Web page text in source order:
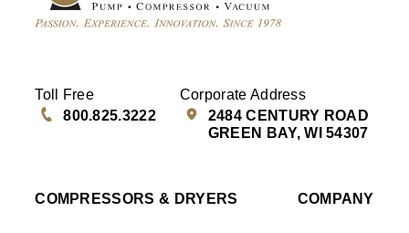
Toll Free
800.825.3222
Corporate Address
2484 CENTURY ROAD
GREEN BAY, WI 54307
COMPRESSORS & DRYERS COMPANY